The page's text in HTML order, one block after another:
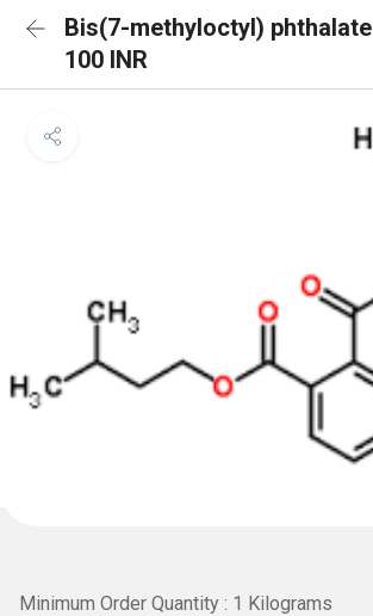
Bis(7-methyloctyl) phthalate
100 INR
Minimum Order Quantity : 1 Kilograms